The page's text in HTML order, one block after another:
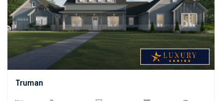
Truman